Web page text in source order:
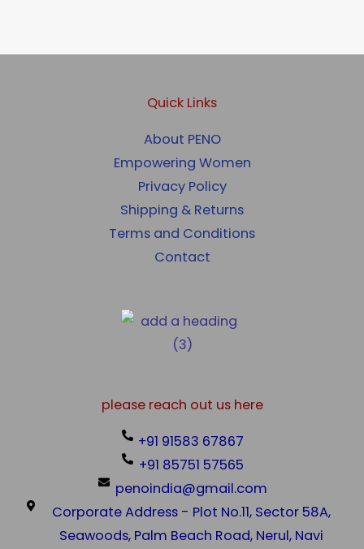
please reach out us here
+91 91583 67867
+91 85751 57565
penoindia@gmail.com
Corporate Address - Plot No.11, Sector 58A,
Seawoods, Palm Beach Road, Nerul, Navi
Quick Links
About PENO
Empowering Women
Privacy Policy
Shipping & Returns
Terms and Conditions
Contact